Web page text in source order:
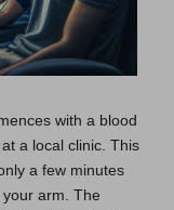
with a blood
a local clinic. This
a few minutes
arm. The